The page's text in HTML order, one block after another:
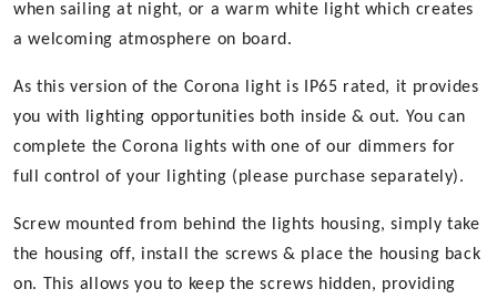
when sailing at night, or a warm white light which creates
a welcoming atmosphere on board.
As this version of the Corona light is IP65 rated, it provides
you with lighting opportunities both inside & out. You can
complete the Corona lights with one of our dimmers for
full control of your lighting (please purchase separately).
Screw mounted from behind the lights housing, simply take
the housing off, install the screws & place the housing back
on. This allows you to keep the screws hidden, providing